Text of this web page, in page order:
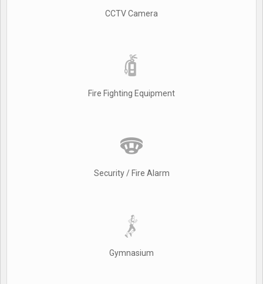
CCTV Camera
Fire Fighting Equipment
Security / Fire Alarm
Gymnasium